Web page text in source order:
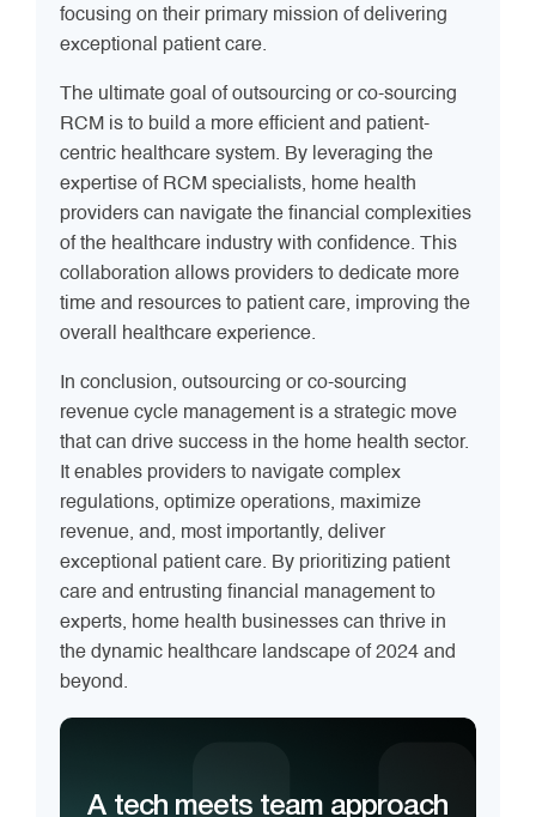
focusing on their primary mission of delivering
exceptional patient care.
The ultimate goal of outsourcing or co-sourcing
RCM is to build a more efficient and patient-
centric healthcare system. By leveraging the
expertise of RCM specialists, home health
providers can navigate the financial complexities
of the healthcare industry with confidence. This
collaboration allows providers to dedicate more
time and resources to patient care, improving the
overall healthcare experience.
In conclusion, outsourcing or co-sourcing
revenue cycle management is a strategic move
that can drive success in the home health sector.
It enables providers to navigate complex
regulations, optimize operations, maximize
revenue, and, most importantly, deliver
exceptional patient care. By prioritizing patient
care and entrusting financial management to
experts, home health businesses can thrive in
the dynamic healthcare landscape of 2024 and
beyond.
A tech meets team approach